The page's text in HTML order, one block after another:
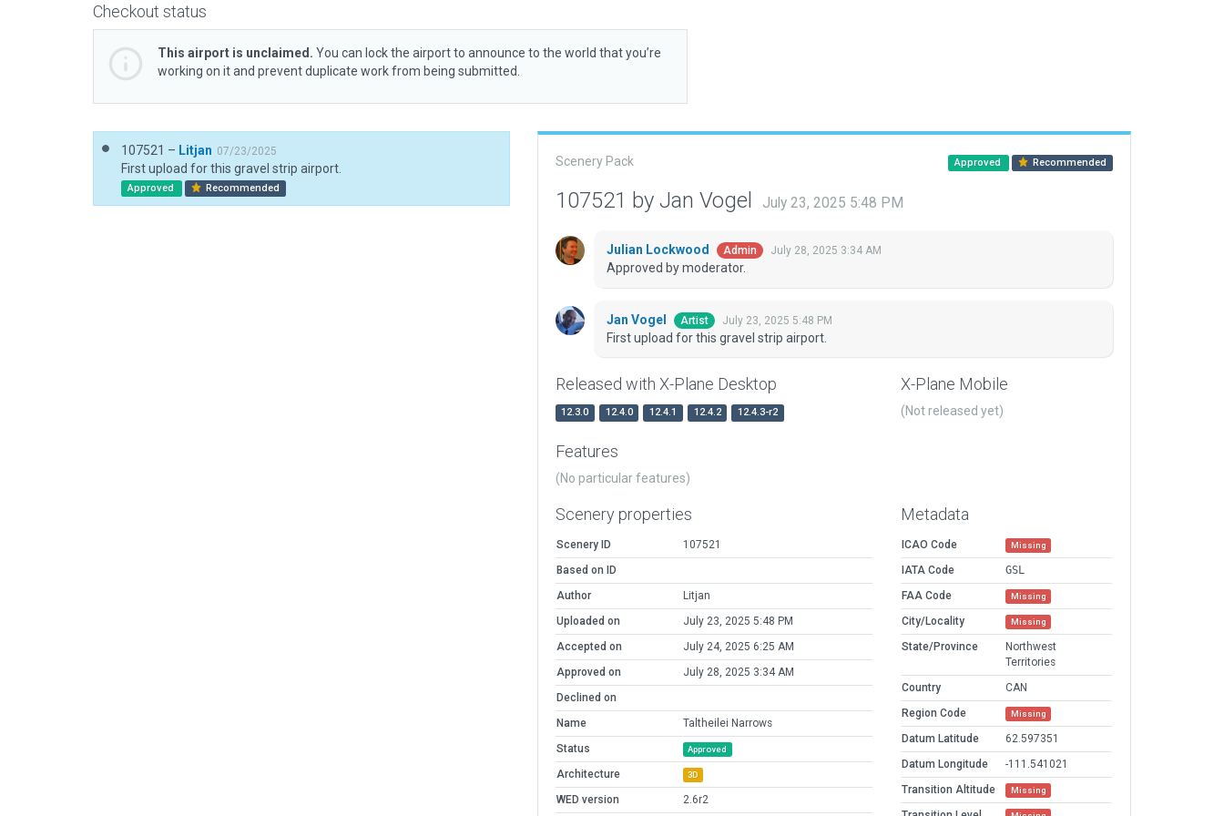
Checkout status
This airport is unclaimed. You can lock the airport to announce to the world that you’re
working on it and prevent duplicate work from being submitted.
107521 – Litjan 07/23/2025
First upload for this gravel strip airport.
Approved Recommended
Scenery Pack Approved Recommended
107521 by Jan Vogel July 23, 2025 5:48 PM
Julian Lockwood Admin July 28, 2025 3:34 AM
Approved by moderator.
Jan Vogel Artist July 23, 2025 5:48 PM
First upload for this gravel strip airport.
Released with X-Plane Desktop
12.3.0 12.4.0 12.4.1 12.4.2 12.4.3-r2
X-Plane Mobile
(Not released yet)
Features
(No particular features)
Scenery properties
Scenery ID
107521
Based on ID
Author
Litjan
Uploaded on
July 23, 2025 5:48 PM
Accepted on
July 24, 2025 6:25 AM
Approved on
July 28, 2025 3:34 AM
Declined on
Name
Taltheilei Narrows
Status
Approved
Architecture 3D
WED version 2.6r2
Metadata
ICAO Code Missing
IATA Code
GSL
FAA Code
Missing
City/Locality Missing
State/Province
Northwest
Territories
Country
CAN
Region Code
Missing
Datum Latitude
62.597351
Datum Longitude
-111.541021
Transition Altitude
Missing